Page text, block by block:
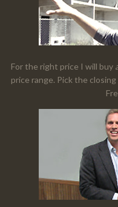
For the right price I will buy
price range. Pick the